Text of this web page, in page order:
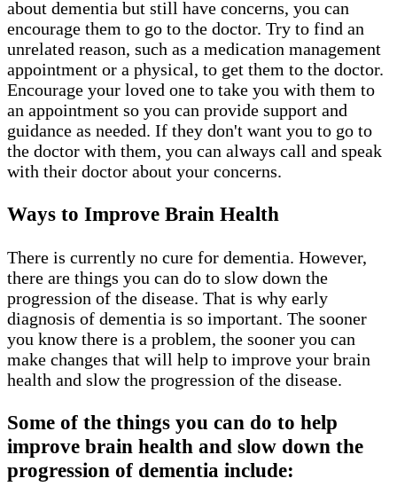
about dementia but still have concerns, you can
encourage them to go to the doctor. Try to find an
unrelated reason, such as a medication management
appointment or a physical, to get them to the doctor.
Encourage your loved one to take you with them to
an appointment so you can provide support and
guidance as needed. If they don't want you to go to
the doctor with them, you can always call and speak
with their doctor about your concerns.
Ways to Improve Brain Health
There is currently no cure for dementia. However,
there are things you can do to slow down the
progression of the disease. That is why early
diagnosis of dementia is so important. The sooner
you know there is a problem, the sooner you can
make changes that will help to improve your brain
health and slow the progression of the disease.
Some of the things you can do to help
improve brain health and slow down the
progression of dementia include: